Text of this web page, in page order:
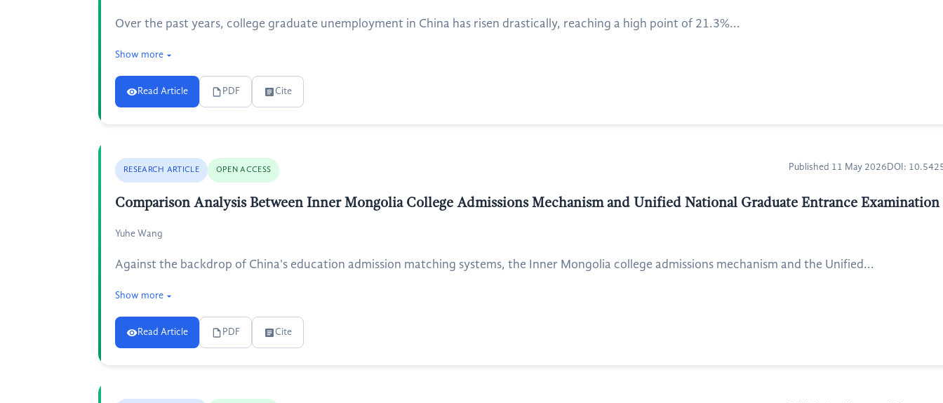
Over the past years, college graduate unemployment in China has risen drastically, reaching a high point of 21.3%...
Show more
Read Article PDF Cite
RESEARCH ARTICLE OPEN ACCESS Published 11 May 2026 DOI:
Comparison Analysis Between Inner Mongolia College Admissions Mechanism and Unified National Graduate Entrance Examination
Yuhe Wang
Against the backdrop of China's education admission matching systems, the Inner Mongolia college admissions mechanism and the Unified...
Show more
Read Article PDF Cite